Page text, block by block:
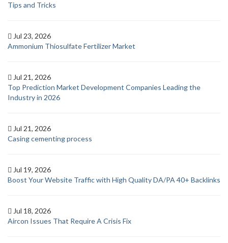
Tips and Tricks
Jul 23, 2026
Ammonium Thiosulfate Fertilizer Market
Jul 21, 2026
Top Prediction Market Development Companies Leading the
Industry in 2026
Jul 21, 2026
Casing cementing process
Jul 19, 2026
Boost Your Website Traffic with High Quality DA/PA 40+ Backlinks
Jul 18, 2026
Aircon Issues That Require A Crisis Fix